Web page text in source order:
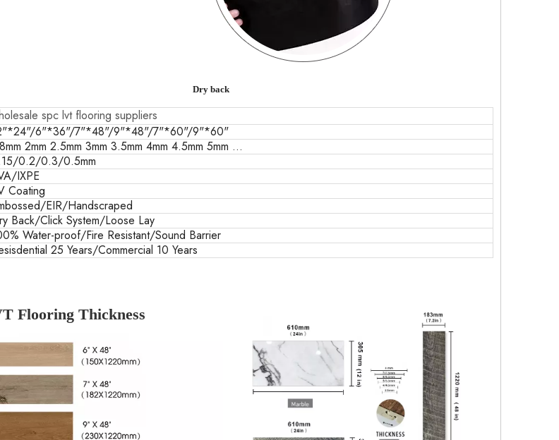
Dry back
spc lvt flooring suppliers
6"*36"/7"*48"/9"*48"/7"*60"/9"*60"
2mm 2.5mm 3mm 3.5mm 4mm 4.5mm 5mm ...
0.2/0.3/0.5mm
IXPE
Coating
EIR/Handscraped
Back/Click System/Loose Lay
Water-proof/Fire Resistant/Sound Barrier
25 Years/Commercial 10 Years
Flooring Thickness